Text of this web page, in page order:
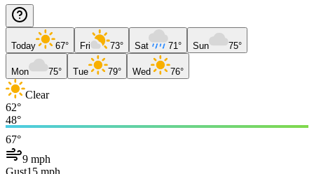
Today 67° Fri 73° Sat 71° Sun 75°
Mon 75° Tue 79° Wed 76°
Clear
62°
48°
67°
9 mph
Gust15 mph